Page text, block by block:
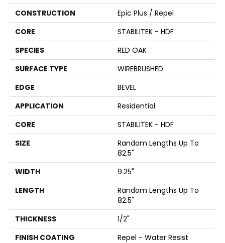
CONSTRUCTION
Epic Plus / Repel
CORE
STABILITEK - HDF
SPECIES
RED OAK
SURFACE TYPE
WIREBRUSHED
EDGE
BEVEL
APPLICATION
Residential
CORE
STABILITEK - HDF
SIZE
Random Lengths Up To
82.5"
WIDTH
9.25"
LENGTH
Random Lengths Up To
82.5"
THICKNESS
1/2"
FINISH COATING
Repel - Water Resist